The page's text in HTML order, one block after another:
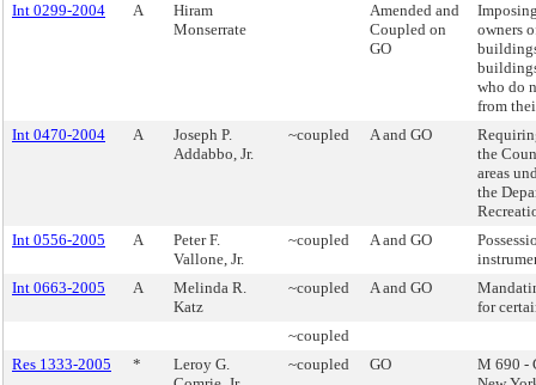
Int 0299-2004
A
Hiram
Monserrate
Amended and
Coupled on
GO
owners
who do
from
Int 0470-2004
A
Joseph P.
Addabbo, Jr.
~coupled A and GO
the
areas
the
Int 0556-2005
A
Peter F.
Vallone, Jr.
~coupled A and GO
Int 0663-2005
A
Melinda R.
Katz
~coupled A and GO
for
~coupled
Res 1333-2005
*
Leroy G.
~coupled GO
M 690 -